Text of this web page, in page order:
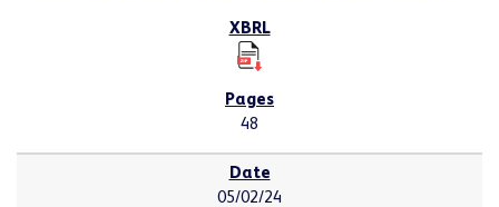
48
05/02/24